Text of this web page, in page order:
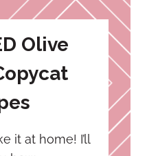
Olive
it at home! I’ll